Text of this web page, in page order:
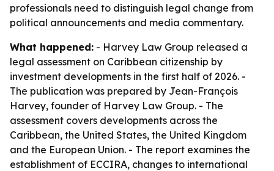
professionals need to distinguish legal change from
political announcements and media commentary.
What happened: - Harvey Law Group released a
legal assessment on Caribbean citizenship by
investment developments in the first half of 2026. -
The publication was prepared by Jean-François
Harvey, founder of Harvey Law Group. - The
assessment covers developments across the
Caribbean, the United States, the United Kingdom
and the European Union. - The report examines the
establishment of ECCIRA, changes to international